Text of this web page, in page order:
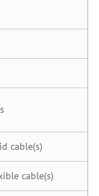
cable(s)
cable(s)